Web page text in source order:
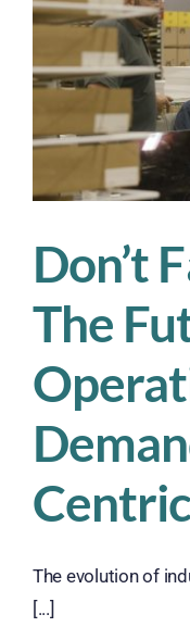
the
Don’t
The
The evolution of
[...]